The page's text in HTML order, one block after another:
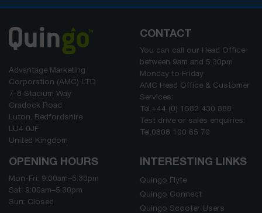
Advantage Marketing
Corporation (AMC) LTD
7-8 Stadium Way
Cradock Road
Luton, Bedfordshire
LU4 0JF
United Kingdom
CONTACT
You can call our Head Office
between 9am and 5.30pm
Monday to Friday
AMC Head Office & Customer
Services:
Tel.+44 (0) 1582 430 888
Test drive or sales enquiries:
Tel.0808 100 65 70
OPENING HOURS
Mon-Fri: 9:00am–5.30pm
Sat: 9:00am–5.30pm
Sun: Closed
INTERESTING LINKS
Quingo Flyte
Quingo Connect
Quingo Scooter Users